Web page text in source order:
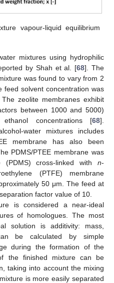
vapour-liquid equilibrium
mixtures using hydrophilic
by Shah et al. [68]. The
was found to vary from 2
feed solvent concentration was
zeolite membranes exhibit
between 1000 and 5000)
concentrations [68].
water mixtures includes
membrane has also been
PDMS/PTEE membrane was
(PDMS) cross-linked with n-
(PTFE) membrane
50 μm. The feed at
factor value of 10.
is considered a near-ideal
of homologues. The most
solution is additivity: mass,
be calculated by simple
during the formation of the
the finished mixture can be
taking into account the mixing
is more easily separated